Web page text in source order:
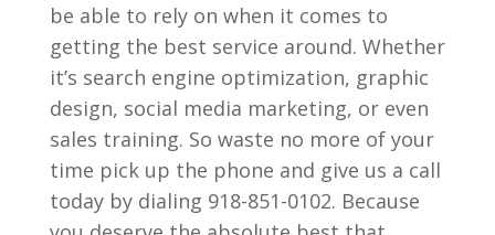
be able to rely on when it comes to
getting the best service around. Whether
it’s search engine optimization, graphic
design, social media marketing, or even
sales training. So waste no more of your
time pick up the phone and give us a call
today by dialing 918-851-0102. Because